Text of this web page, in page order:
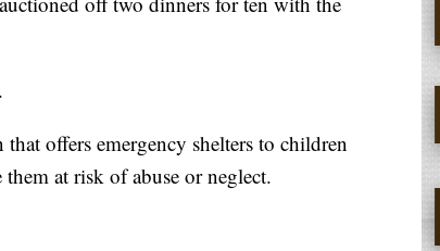
offers emergency shelters to children
at risk of abuse or neglect.